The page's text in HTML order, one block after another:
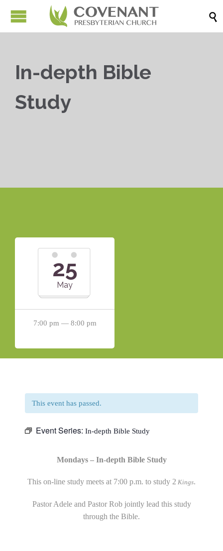

In-depth Bible
Study
25
May
7:00 pm — 8:00 pm
This event has passed.
Event Series: In-depth Bible Study
Mondays – In-depth Bible Study
This on-line study meets at 7:00 p.m. to study 2 Kings.
Pastor Adele and Pastor Rob jointly lead this study
through the Bible.